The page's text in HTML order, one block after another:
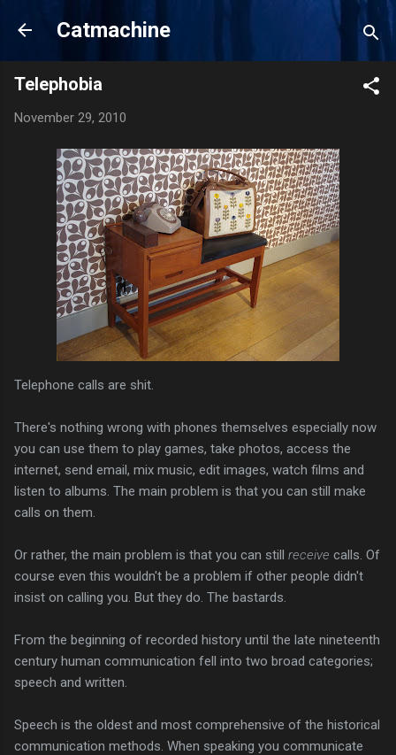
Skip to main content
Catmachine
Telephobia
November 29, 2010
Telephone calls are shit.
There's nothing wrong with phones themselves especially now
you can use them to play games, take photos, access the
internet, send email, mix music, edit images, watch films and
listen to albums. The main problem is that you can still make
calls on them.
Or rather, the main problem is that you can still receive calls. Of
course even this wouldn't be a problem if other people didn't
insist on calling you. But they do. The bastards.
From the beginning of recorded history until the late nineteenth
century human communication fell into two broad categories;
speech and written.
Speech is the oldest and most comprehensive of the historical
communication methods. When speaking you communicate